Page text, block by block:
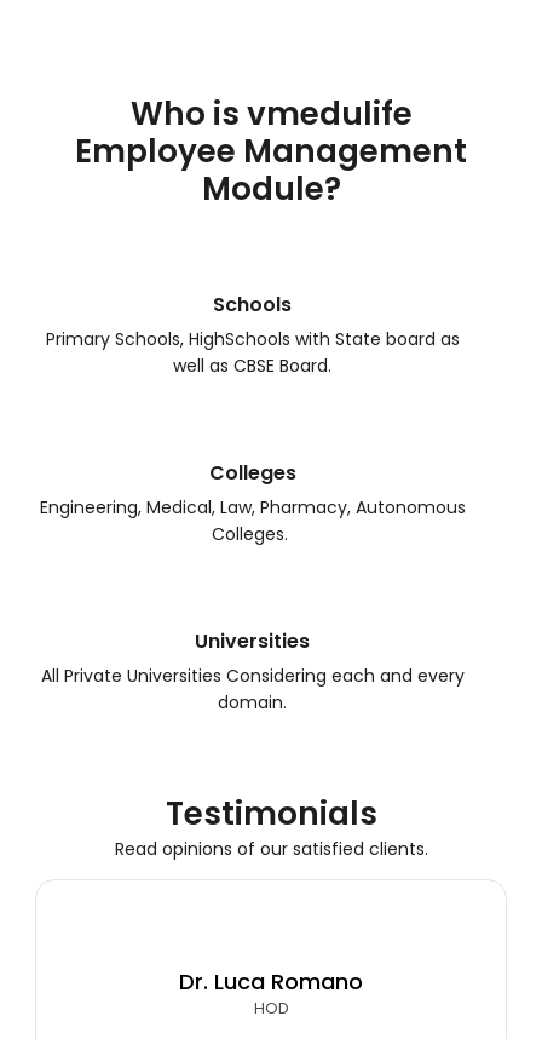
Who is vmedulife
Employee Management
Module?
Schools
Primary Schools, HighSchools with State board as
well as CBSE Board.
Colleges
Engineering, Medical, Law, Pharmacy, Autonomous
Colleges.
Universities
All Private Universities Considering each and every
domain.
Testimonials
Read opinions of our satisfied clients.
Dr. Luca Romano
HOD